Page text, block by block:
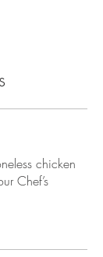
chicken
Chef’s